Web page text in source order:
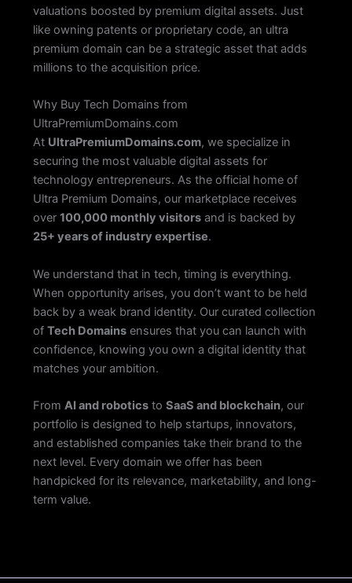
valuations boosted by premium digital assets. Just
like owning patents or proprietary code, an ultra
premium domain can be a strategic asset that adds
millions to the acquisition price.
Why Buy Tech Domains from
UltraPremiumDomains.com
At UltraPremiumDomains.com, we specialize in
securing the most valuable digital assets for
technology entrepreneurs. As the official home of
Ultra Premium Domains, our marketplace receives
over 100,000 monthly visitorsand is backed by
25+ years of industry expertise.
We understand that in tech, timing is everything.
When opportunity arises, you don’t want to be held
back by a weak brand identity. Our curated collection
of Tech Domainsensures that you can launch with
confidence, knowing you own a digital identity that
matches your ambition.
From AI and roboticsto SaaS and blockchain, our
portfolio is designed to help startups, innovators,
and established companies take their brand to the
next level. Every domain we offer has been
handpicked for its relevance, marketability, and long-
term value.